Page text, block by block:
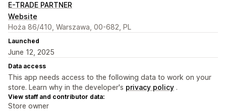
E-TRADE PARTNER
Website
Hoża 86/410, Warszawa, 00-682, PL
Launched
June 12, 2025
Data access
This app needs access to the following data to work on your
store. Learn why in the developer's privacy policy .
View staff and contributor data:
Store owner